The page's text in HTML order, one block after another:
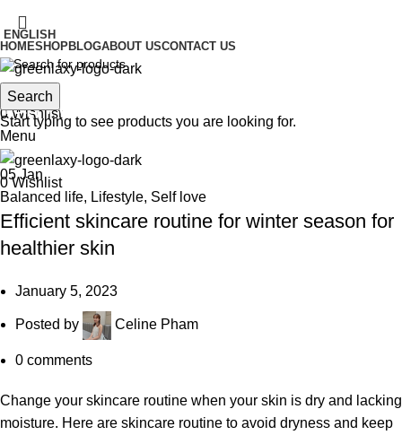
ENGLISH
IT'S HERE! KADOSACHI is on Amazon
HOMESHOPBLOGABOUT USCONTACT US
Search
0Wishlist
Menu
0Wishlist
Tag Archives: healthy skin
05Jan
Balanced life, Lifestyle, Self love
Efficient skincare routine for winter season for
healthier skin
January 5, 2023
Posted by Celine Pham
0 comments
Change your skincare routine when your skin is dry and lacking
moisture. Here are skincare routine to avoid dryness and keep
Search
Start typing to see products you are looking for.